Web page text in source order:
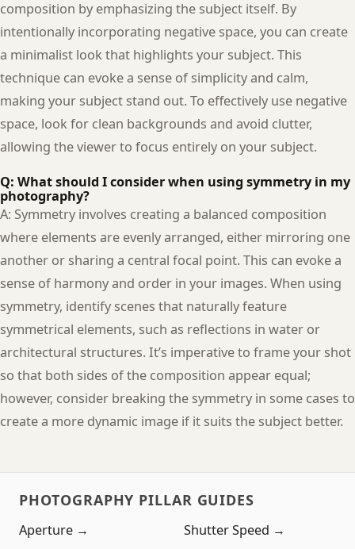
composition by emphasizing the subject itself. By
intentionally incorporating negative space, you can create
a minimalist look that highlights your subject. This
technique can evoke a sense of simplicity and calm,
making your subject stand out. To effectively use negative
space, look for clean backgrounds and avoid clutter,
allowing the viewer to focus entirely on your subject.
Q: What should I consider when using symmetry in my
photography?
A: Symmetry involves creating a balanced composition
where elements are evenly arranged, either mirroring one
another or sharing a central focal point. This can evoke a
sense of harmony and order in your images. When using
symmetry, identify scenes that naturally feature
symmetrical elements, such as reflections in water or
architectural structures. It’s imperative to frame your shot
so that both sides of the composition appear equal;
however, consider breaking the symmetry in some cases to
create a more dynamic image if it suits the subject better.
PHOTOGRAPHY PILLAR GUIDES
Aperture → Shutter Speed →